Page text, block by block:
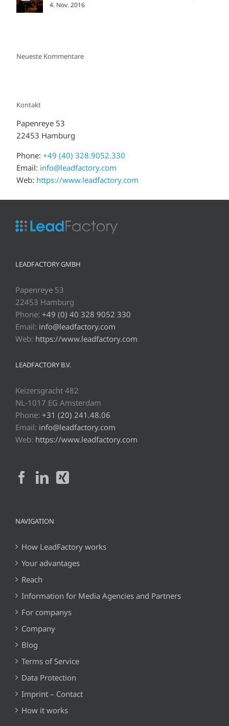
4. Nov. 2016
Neueste Kommentare
Kontakt
Papenreye 53
22453 Hamburg
Phone: +49 (40) 328.9052.330
Email: info@leadfactory.com
Web: https://www.leadfactory.com
LEADFACTORY GMBH
Papenreye 53
22453 Hamburg
Phone: +49 (0) 40 328 9052 330
Email: info@leadfactory.com
Web: https://www.leadfactory.com
LEADFACTORY B.V.
Keizersgracht 482
NL-1017 EG Amsterdam
Phone: +31 (20) 241.48.06
Email: info@leadfactory.com
Web: https://www.leadfactory.com
NAVIGATION
How LeadFactory works
Your advantages
Reach
Information for Media Agencies and Partners
For companys
Company
Blog
Terms of Service
Data Protection
Imprint – Contact
How it works